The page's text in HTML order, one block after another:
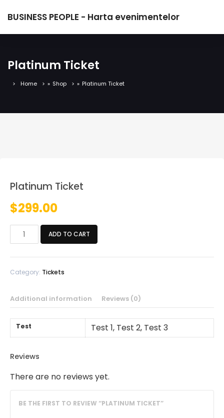
BUSINESS PEOPLE - Harta evenimentelor
Platinum Ticket
Home » Shop » Platinum Ticket
Platinum Ticket
$299.00
Platinum
ADD TO CART
Category: Tickets
Additional information Reviews (0)
Test Test 1, Test 2, Test 3
Reviews
There are no reviews yet.
BE THE FIRST TO REVIEW “PLATINUM TICKET”